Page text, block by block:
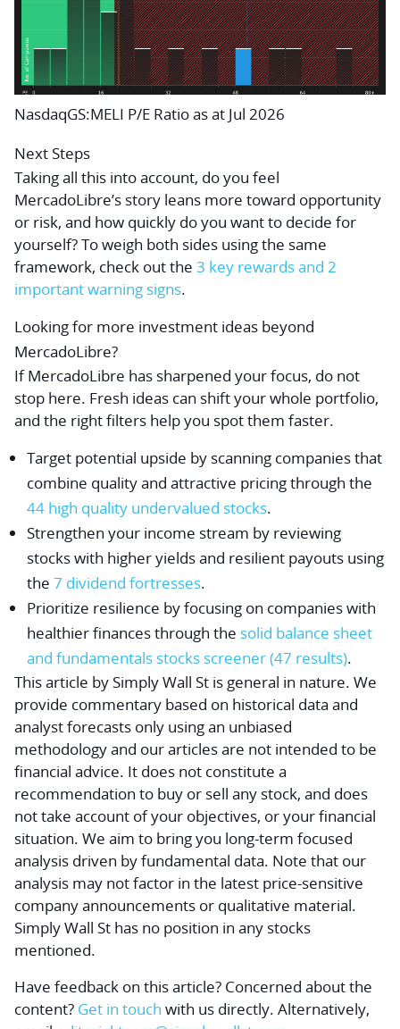
NasdaqGS:MELI P/E Ratio as at Jul 2026
Next Steps
Taking all this into account, do you feel
MercadoLibre’s story leans more toward opportunity
or risk, and how quickly do you want to decide for
yourself? To weigh both sides using the same
framework, check out the 3 key rewards and 2
important warning signs.
Looking for more investment ideas beyond
MercadoLibre?
If MercadoLibre has sharpened your focus, do not
stop here. Fresh ideas can shift your whole portfolio,
and the right filters help you spot them faster.
Target potential upside by scanning companies that
combine quality and attractive pricing through the
44 high quality undervalued stocks.
Strengthen your income stream by reviewing
stocks with higher yields and resilient payouts using
the 7 dividend fortresses.
Prioritize resilience by focusing on companies with
healthier finances through the solid balance sheet
and fundamentals stocks screener (47 results).
This article by Simply Wall St is general in nature. We
provide commentary based on historical data and
analyst forecasts only using an unbiased
methodology and our articles are not intended to be
financial advice. It does not constitute a
recommendation to buy or sell any stock, and does
not take account of your objectives, or your financial
situation. We aim to bring you long-term focused
analysis driven by fundamental data. Note that our
analysis may not factor in the latest price-sensitive
company announcements or qualitative material.
Simply Wall St has no position in any stocks
mentioned.
Have feedback on this article? Concerned about the
content? Get in touch with us directly. Alternatively,